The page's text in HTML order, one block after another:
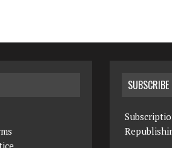
SUBSCRIBE